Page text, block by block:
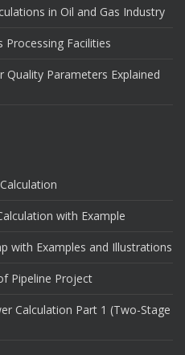
in Oil and Gas Industry
Processing Facilities
Quality Parameters Explained
with Example
with Examples and Illustrations
Pipeline Project
Calculation Part 1 (Two-Stage